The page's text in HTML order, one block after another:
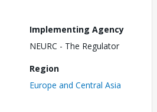
Implementing Agency
NEURC - The Regulator
Region
Europe and Central Asia